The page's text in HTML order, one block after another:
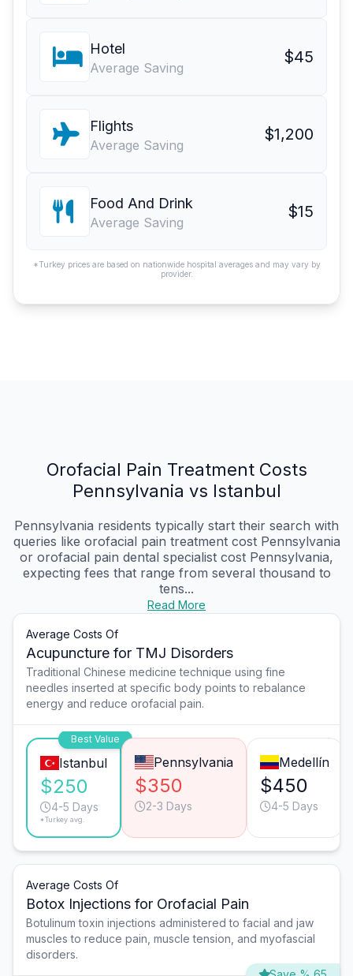
Hotel
Average Saving
$45
Flights
Average Saving
$1,200
Food And Drink
Average Saving
$15
*Turkey prices are based on nationwide hospital averages and may vary by
provider.
Orofacial Pain Treatment Costs
Pennsylvania vs Istanbul
Pennsylvania residents typically start their search with
queries like orofacial pain treatment cost Pennsylvania
or orofacial pain dental specialist cost Pennsylvania,
expecting fees that range from several thousand to
tens...
Read More
Average Costs Of
Acupuncture for TMJ Disorders
Traditional Chinese medicine technique using fine
needles inserted at specific body points to rebalance
energy and reduce orofacial pain.
Best Value
Istanbul
$250
4-5 Days
*Turkey avg.
Pennsylvania
$350
2-3 Days
Medellín
$450
4-5 Days
Average Costs Of
Botox Injections for Orofacial Pain
Botulinum toxin injections administered to facial and jaw
muscles to reduce pain, muscle tension, and myofascial
disorders.